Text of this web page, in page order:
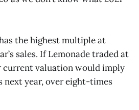
the highest multiple at
sales. If Lemonade traded at
current valuation would imply
next year, over eight-times